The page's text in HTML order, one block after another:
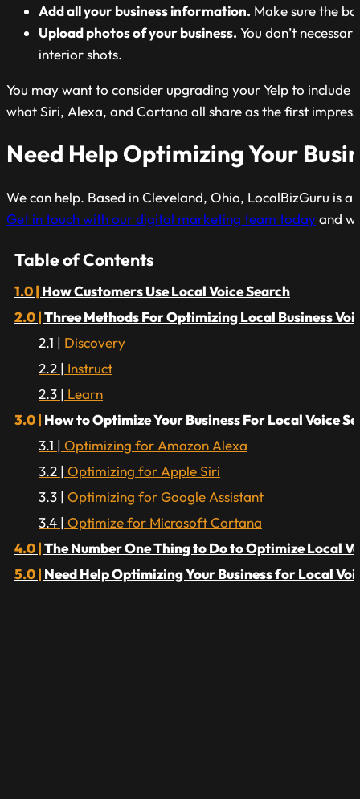
Add all your business information. Make sure the
Upload photos of your business. You don’t
interior shots.
You may want to consider upgrading your Yelp to
what Siri, Alexa, and Cortana all share as the first
Need Help Optimizing Your
We can help. Based in Cleveland, Ohio, LocalBizGuru is
Get in touch with our digital marketing team todayand
Table of Contents
How Customers Use Local Voice Search
Three Methods For Optimizing Local Business
Discovery
Instruct
Learn
How to Optimize Your Business For Local Voice
Optimizing for Amazon Alexa
Optimizing for Apple Siri
Optimizing for Google Assistant
Optimize for Microsoft Cortana
The Number One Thing to Do to Optimize Local
Need Help Optimizing Your Business for Local